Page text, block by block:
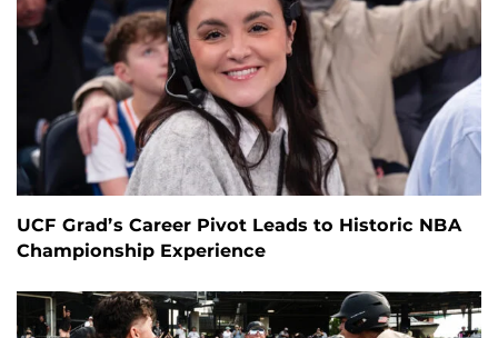
UCF Grad’s Career Pivot Leads to Historic NBA
Championship Experience